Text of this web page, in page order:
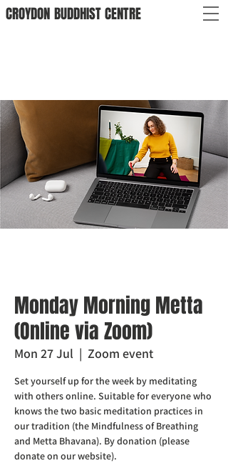
CROYDON BUDDHISTCENTRE
Monday Morning Metta
(Online via Zoom)
Mon 27 Jul
  |
Zoom event
Set yourself up for the week by meditating
with others online. Suitable for everyone who
knows the two basic meditation practices in
our tradition (the Mindfulness of Breathing
and Metta Bhavana). By donation (please
donate on our website).